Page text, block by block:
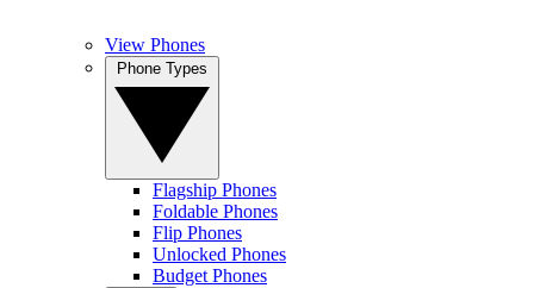
View Phones
Flagship Phones
Foldable Phones
Flip Phones
Unlocked Phones
Budget Phones